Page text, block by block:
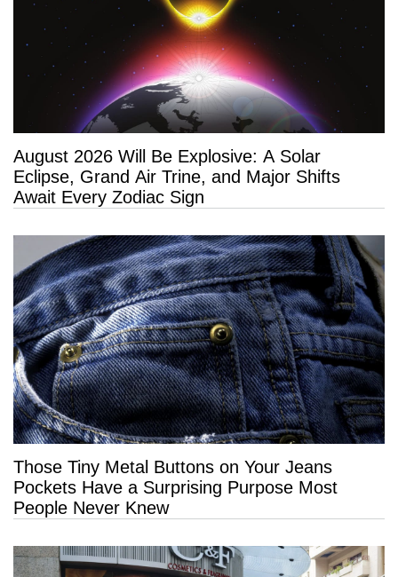
August 2026 Will Be Explosive: A Solar
Eclipse, Grand Air Trine, and Major Shifts
Await Every Zodiac Sign
Those Tiny Metal Buttons on Your Jeans
Pockets Have a Surprising Purpose Most
People Never Knew